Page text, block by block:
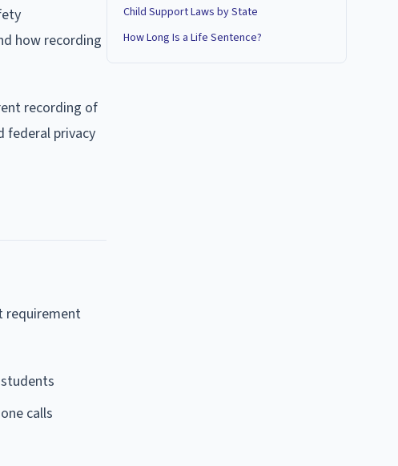
how recording
recording of
federal privacy
requirement
calls
Child Support Laws by State
How Long Is a Life Sentence?